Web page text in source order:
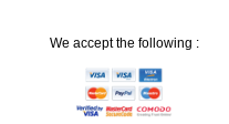
We accept the following :